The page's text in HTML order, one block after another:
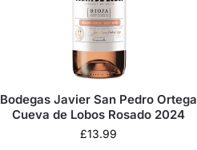
Bodegas Javier San Pedro Ortega
Cueva de Lobos Rosado 2024
£13.99